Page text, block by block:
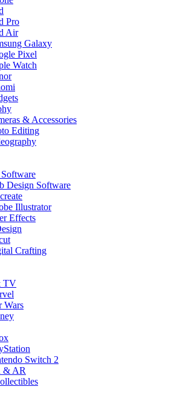
Pro
Air
Galaxy
Pixel
Watch
& Accessories
Editing
Design Software
Illustrator
Effects
Crafting
TV
Wars
Switch 2
& AR